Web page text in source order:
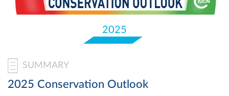
language
2025
SUMMARY
2025 Conservation Outlook